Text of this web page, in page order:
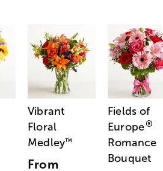
Vibrant
Floral
Medley™
From
Fields of
Europe®
Romance
Bouquet